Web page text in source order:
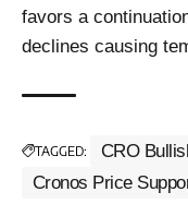
favors a
declines causing
TAGGED: CRO
Cronos Price